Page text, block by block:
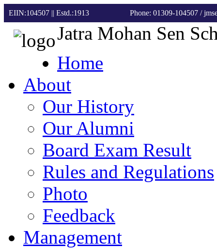
EIIN:104507 || Estd.:1913 Phone: 01309-104507 /
Jatra Mohan Sen
Home
About
Our History
Our Alumni
Board Exam Result
Rules and Regulations
Photo
Feedback
Management